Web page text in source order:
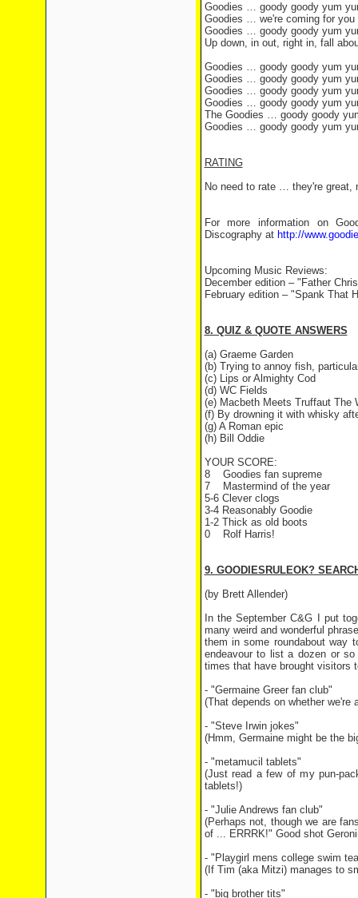
Goodies … goody goody yum
Goodies … we're coming for you
Goodies … goody goody yum
Up down, in out, right in, fall
Goodies … goody goody yum
Goodies … goody goody yum
Goodies … goody goody yum
Goodies … goody goody yum
The Goodies … goody goody
Goodies … goody goody yum
RATING
No need to rate … they're great,
For more information on
Discography at http://
Upcoming Music Reviews:
December edition – "Father
February edition – "Spank That
8. QUIZ & QUOTE ANSWERS
(a) Graeme Garden
(b) Trying to annoy fish,
(c) Lips or Almighty Cod
(d) WC Fields
(e) Macbeth Meets Truffaut The
(f) By drowning it with whisky
(g) A Roman epic
(h) Bill Oddie
YOUR SCORE:
8Goodies fan supreme
7Mastermind of the year
5-6 Clever clogs
3-4 Reasonably Goodie
1-2 Thick as old boots
0Rolf Harris!
9. GOODIESRULEOK?
(by Brett Allender)
In the September C&G I put
many weird and wonderful
them in some roundabout way
endeavour to list a dozen or
times that have brought visitors
- "Germaine Greer fan club"
(That depends on whether we're
- "Steve Irwin jokes"
(Hmm, Germaine might be the
- "metamucil tablets"
(Just read a few of my pun-
tablets!)
- "Julie Andrews fan club"
(Perhaps not, though we are
of ... ERRRK!" Good shot
- "Playgirl mens college swim
(If Tim (aka Mitzi) manages to
- "big brother tits"